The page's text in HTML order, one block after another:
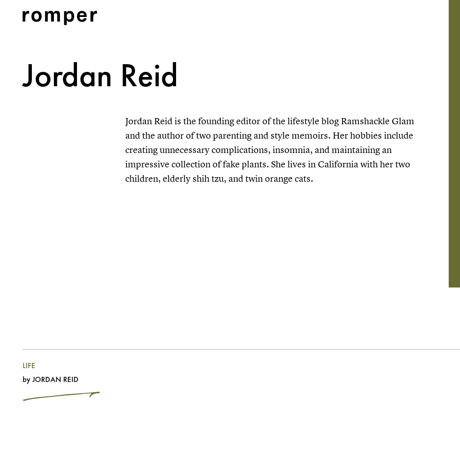
Jordan Reid
Jordan Reid is the founding editor of the lifestyle blog Ramshackle Glam
and the author of two parenting and style memoirs. Her hobbies include
creating unnecessary complications, insomnia, and maintaining an
impressive collection of fake plants. She lives in California with her two
children, elderly shih tzu, and twin orange cats.
LIFE
by JORDAN REID